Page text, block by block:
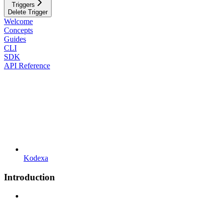
Triggers
Delete Trigger
Welcome
Concepts
Guides
CLI
SDK
API Reference
Kodexa
Introduction